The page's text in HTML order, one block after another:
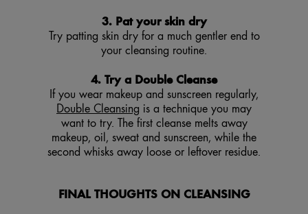
3. Pat your skin dry
Try patting skin dry for a much gentler end to
your cleansing routine.
4. Try a Double Cleanse
If you wear makeup and sunscreen regularly,
Double Cleansing is a technique you may
want to try. The first cleanse melts away
makeup, oil, sweat and sunscreen, while the
second whisks away loose or leftover residue.
FINAL THOUGHTS ON CLEANSING